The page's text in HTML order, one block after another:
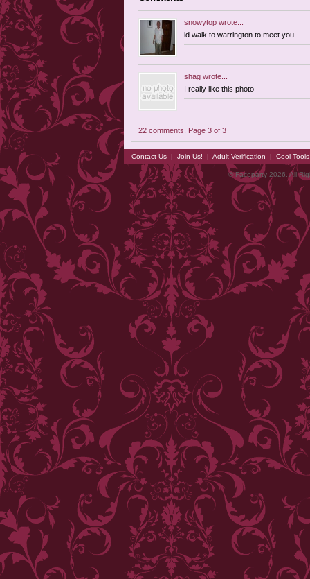
snowytop wrote...
id walk to warrington to meet you
shag wrote...
I really like this photo
22 comments. Page 3 of 3
Contact Us | Join Us! | Adult Verification | Cool
© Faceparty 2026. All